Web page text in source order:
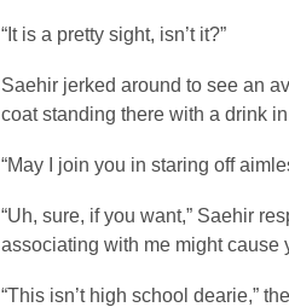
“It is a pretty sight, isn’t it?”
Saehir jerked around to see an
coat standing there with a drink
“May I join you in staring off
“Uh, sure, if you want,” Saehir
associating with me might cause
“This isn’t high school dearie,”